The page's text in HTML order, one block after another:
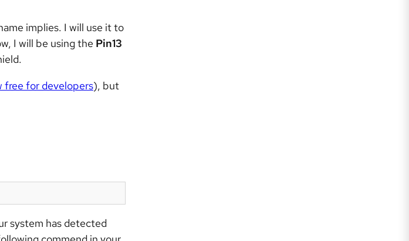
implies. I will use it to
I will be using the Pin13
free for developers), but
system has detected